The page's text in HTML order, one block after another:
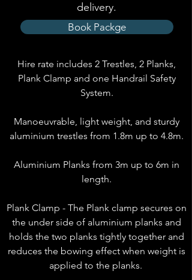
delivery.
Book Packge
Hire rate includes 2 Trestles, 2 Planks,
Plank Clamp and one Handrail Safety
System.
Manoeuvrable, light weight, and sturdy
aluminium trestles from 1.8m up to 4.8m.
Aluminium Planks from 3m up to 6m in
length.
Plank Clamp - The Plank clamp secures on
the under side of aluminium planks and
holds the two planks tightly together and
reduces the bowing effect when weight is
applied to the planks.